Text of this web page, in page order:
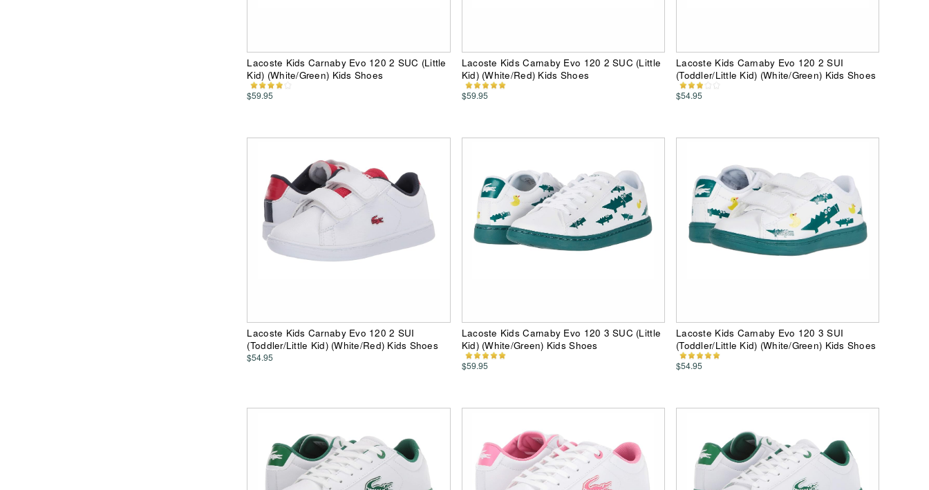
Lacoste Kids Carnaby Evo 120 2 SUC (Little
Kid) (White/Green) Kids Shoes
$59.95
Lacoste Kids Carnaby Evo 120 2 SUC (Little
Kid) (White/Red) Kids Shoes
$59.95
Lacoste Kids Carnaby Evo 120 2 SUI
(Toddler/Little Kid) (White/Green) Kids Shoes
$54.95
Lacoste Kids Carnaby Evo 120 2 SUI
(Toddler/Little Kid) (White/Red) Kids Shoes
$54.95
Lacoste Kids Carnaby Evo 120 3 SUC (Little
Kid) (White/Green) Kids Shoes
$59.95
Lacoste Kids Carnaby Evo 120 3 SUI
(Toddler/Little Kid) (White/Green) Kids Shoes
$54.95